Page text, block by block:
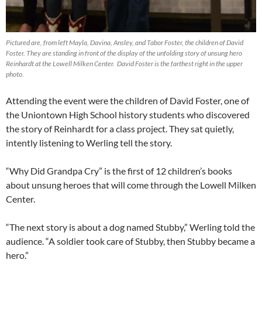
Pictured are, from left Mayla, Davina, Ansley, and Tabor Foster, the children of David
Foster. They are standing in front of the display of the unfolding story of unsung hero
Reinhardt at the Lowell Milken Center. David Foster is the farthest right in the upper
photo.
Attending the event were the children of David Foster, one of
the Uniontown High School history students who discovered
the story of Reinhardt for a class project. They sat quietly,
intently listening to Werling tell the story.
“Why Did Grandpa Cry” is the first of 12 children’s books
about unsung heroes that will come through the Lowell Milken
Center.
“The next story is about a dog named Stubby,” Werling told the
audience. “A soldier took care of Stubby, then Stubby became a
hero.”